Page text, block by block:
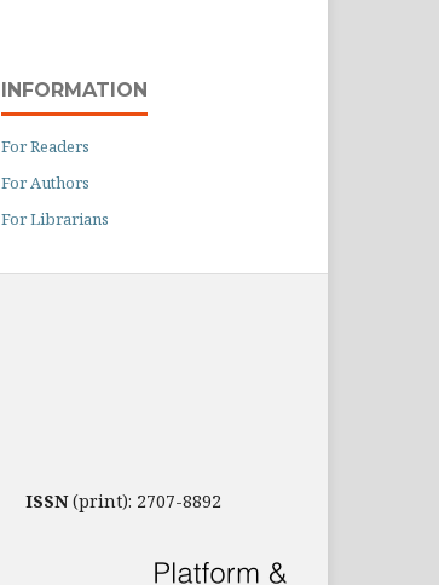
INFORMATION
For Readers
For Authors
For Librarians
ISSN(print): 2707-8892